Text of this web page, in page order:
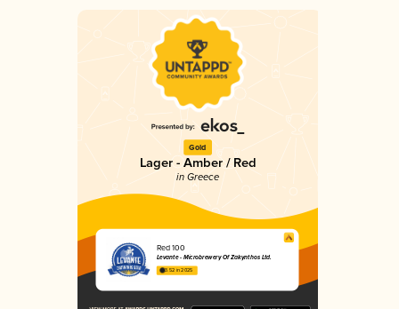
Gold
Lager - Amber / Red
in Greece
Red 100
Levante - Microbrewery Of Zakynthos Ltd.
3.52 in 2025